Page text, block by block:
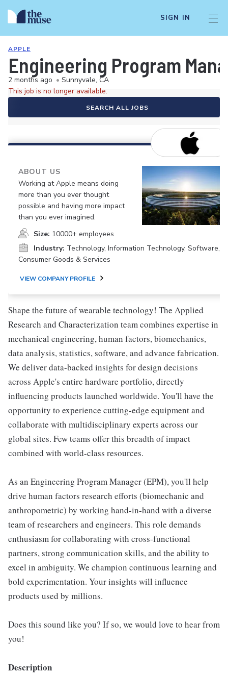
SIGN IN
APPLE
Engineering Program
2 months ago • Sunnyvale, CA
This job is no longer available.
SEARCH ALL JOBS
ABOUT US
Working at Apple means doing
more than you ever thought
possible and having more impact
than you ever imagined.
Size: 10000+ employees
Industry: Technology, Information Technology, Software,
Consumer Goods & Services
VIEW COMPANY PROFILE
Shape the future of wearable technology! The Applied
Research and Characterization team combines expertise in
mechanical engineering, human factors, biomechanics,
data analysis, statistics, software, and advance fabrication.
We deliver data-backed insights for design decisions
across Apple's entire hardware portfolio, directly
influencing products launched worldwide. You'll have the
opportunity to experience cutting-edge equipment and
collaborate with multidisciplinary experts across our
global sites. Few teams offer this breadth of impact
combined with world-class resources.
As an Engineering Program Manager (EPM), you'll help
drive human factors research efforts (biomechanic and
anthropometric) by working hand-in-hand with a diverse
team of researchers and engineers. This role demands
enthusiasm for collaborating with cross-functional
partners, strong communication skills, and the ability to
excel in ambiguity. We champion continuous learning and
bold experimentation. Your insights will influence
products used by millions.
Does this sound like you? If so, we would love to hear from
you!
Description